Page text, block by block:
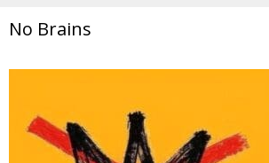
No Brains